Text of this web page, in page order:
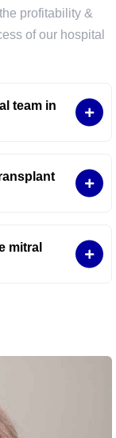
profitability &
of our hospital
team in
mitral